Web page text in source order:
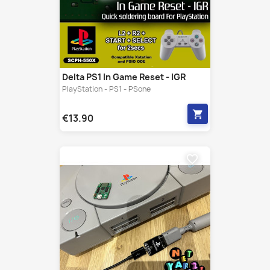
Delta PS1 In Game Reset - IGR
PlayStation - PS1 - PSone
€13.90 shopping_cart
Serial To Usb NetYaroze V2
favorite_border